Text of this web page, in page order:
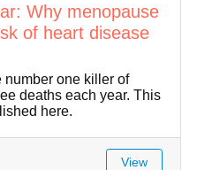
Why menopause
of heart disease
number one killer of
deaths each year. This
here.
View